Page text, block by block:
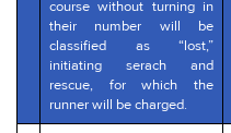
course without turning in
their number will be
classified as “lost,”
initiating serach and
rescue, for which the
runner will be charged.